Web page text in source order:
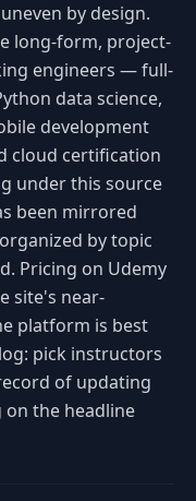
by design.
long-form, project-
engineers — full-
data science,
development
cloud certification
under this source
been mirrored
by topic
Pricing on Udemy
site's near-
platform is best
pick instructors
of updating
the headline